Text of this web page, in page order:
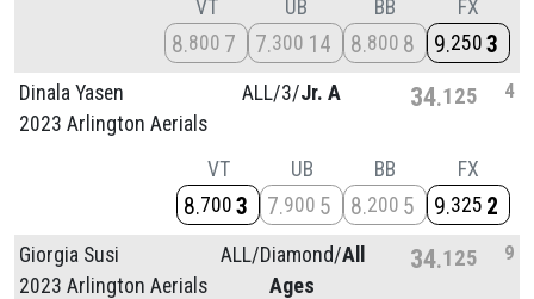
VT
8 800 7
UB
7 300 14
BB
8 800 8
FX
9 250 3
Dinala Yasen
2023 Arlington Aerials
ALL/3/Jr. A 34 125 4
VT
8 700 3
UB
7 900 5
BB
8 200 5
FX
9 325 2
Giorgia Susi
2023 Arlington Aerials
ALL/Diamond/All
Ages
34 125 9